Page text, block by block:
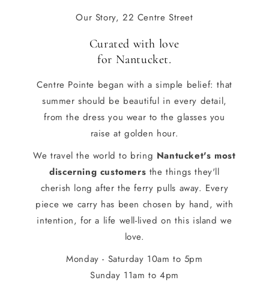
Our Story, 22 Centre Street
Curated with love
for Nantucket.
Centre Pointe began with a simple belief: that
summer should be beautiful in every detail,
from the dress you wear to the glasses you
raise at golden hour.
We travel the world to bring Nantucket's most
discerning customers the things they'll
cherish long after the ferry pulls away. Every
piece we carry has been chosen by hand, with
intention, for a life well-lived on this island we
love.
Monday - Saturday 10am to 5pm
Sunday 11am to 4pm